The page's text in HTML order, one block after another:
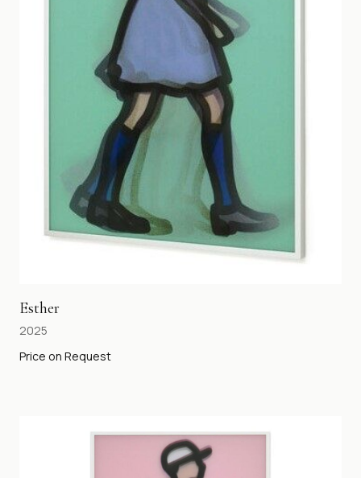
Esther
2025
Price on Request